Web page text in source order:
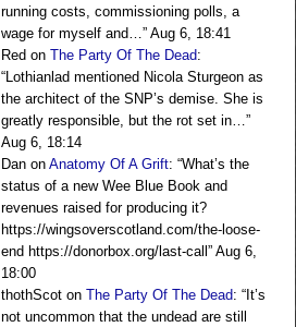
running costs, commissioning polls, a
wage for myself and…” Aug 6, 18:41
Red on The Party Of The Dead:
“Lothianlad mentioned Nicola Sturgeon as
the architect of the SNP’s demise. She is
greatly responsible, but the rot set in…”
Aug 6, 18:14
Dan on Anatomy Of A Grift: “What’s the
status of a new Wee Blue Book and
revenues raised for producing it?
https://wingsoverscotland.com/the-loose-
end https://donorbox.org/last-call ” Aug 6,
18:00
thothScot on The Party Of The Dead: “ It’s
not uncommon that the undead are still